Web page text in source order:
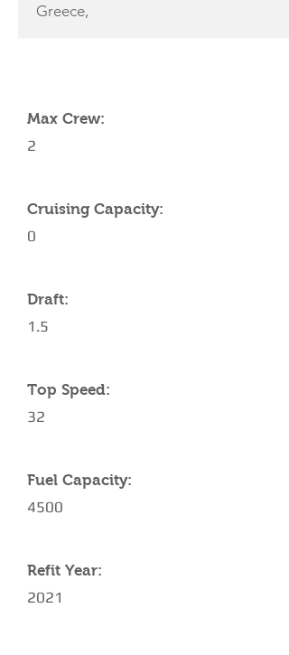
Greece,
Max Crew:
2
Cruising Capacity:
0
Draft:
1.5
Top Speed:
32
Fuel Capacity:
4500
Refit Year:
2021